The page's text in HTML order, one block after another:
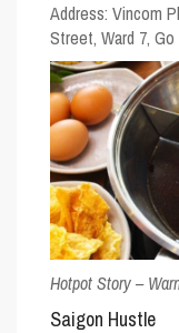
Address: Vincom
Street, Ward 7,
Hotpot Story –
Saigon Hustle